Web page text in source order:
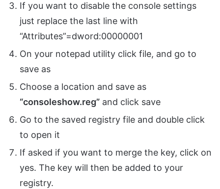
If you want to disable the console settings
just replace the last line with
“Attributes”=dword:00000001
On your notepad utility click file, and go to
save as
Choose a location and save as
“consoleshow.reg” and click save
Go to the saved registry file and double click
to open it
If asked if you want to merge the key, click on
yes. The key will then be added to your
registry.